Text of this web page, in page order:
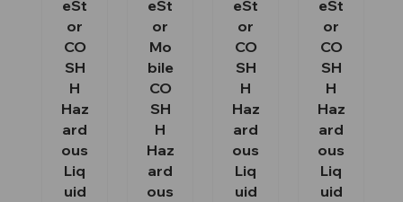
eSt
or
CO
SH
H
Haz
ard
ous
Liq
uid
eSt
or
Mo
bile
CO
SH
H
Haz
ard
ous
eSt
or
CO
SH
H
Haz
ard
ous
Liq
uid
eSt
or
CO
SH
H
Haz
ard
ous
Liq
uid